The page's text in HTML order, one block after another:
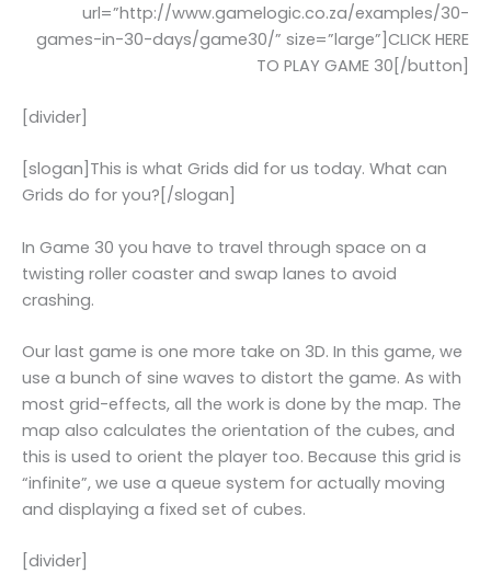
url=”http://www.gamelogic.co.za/examples/30-
games-in-30-days/game30/” size=”large”]CLICK HERE
TO PLAY GAME 30[/button]
[divider]
[slogan]This is what Grids did for us today. What can
Grids do for you?[/slogan]
In Game 30 you have to travel through space on a
twisting roller coaster and swap lanes to avoid
crashing.
Our last game is one more take on 3D. In this game, we
use a bunch of sine waves to distort the game. As with
most grid-effects, all the work is done by the map. The
map also calculates the orientation of the cubes, and
this is used to orient the player too. Because this grid is
“infinite”, we use a queue system for actually moving
and displaying a fixed set of cubes.
[divider]